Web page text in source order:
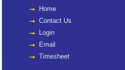
Home
Contact Us
Login
Email
Timesheet